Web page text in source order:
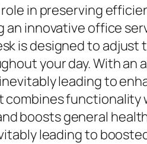
in preserving
innovative office
is designed to
your day. With an
leading to
boosts general
leading to